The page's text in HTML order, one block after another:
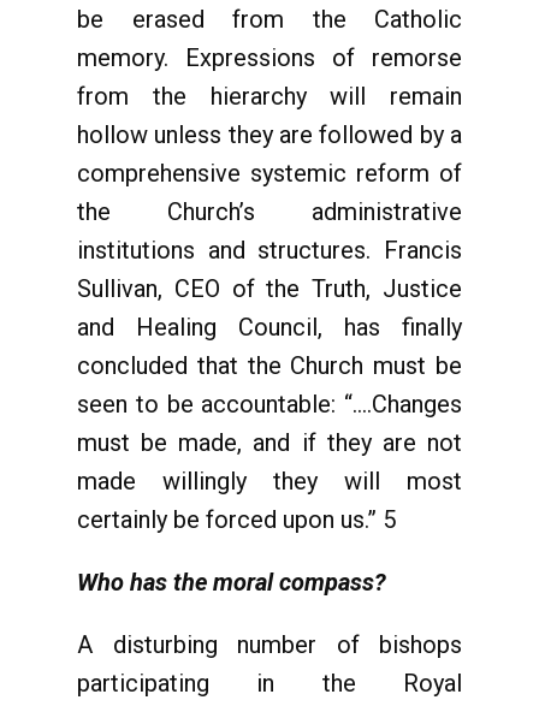
be erased from the Catholic
memory. Expressions of remorse
from the hierarchy will remain
hollow unless they are followed by a
comprehensive systemic reform of
the Church’s administrative
institutions and structures. Francis
Sullivan, CEO of the Truth, Justice
and Healing Council, has finally
concluded that the Church must be
seen to be accountable: “….Changes
must be made, and if they are not
made willingly they will most
certainly be forced upon us.” 5
Who has the moral compass?
A disturbing number of bishops
participating in the Royal